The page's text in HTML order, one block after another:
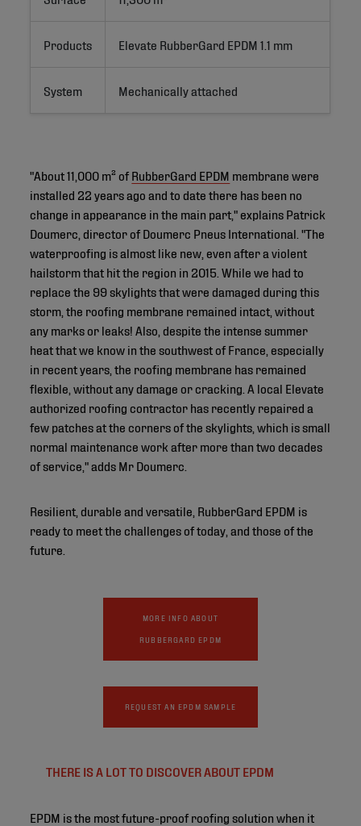
Products Elevate RubberGard EPDM 1.1 mm
System Mechanically attached
"About 11,000 m² of RubberGard EPDM membrane were
installed 22 years ago and to date there has been no
change in appearance in the main part," explains Patrick
Doumerc, director of Doumerc Pneus International. "The
waterproofing is almost like new, even after a violent
hailstorm that hit the region in 2015. While we had to
replace the 99 skylights that were damaged during this
storm, the roofing membrane remained intact, without
any marks or leaks! Also, despite the intense summer
heat that we know in the southwest of France, especially
in recent years, the roofing membrane has remained
flexible, without any damage or cracking. A local Elevate
authorized roofing contractor has recently repaired a
few patches at the corners of the skylights, which is small
normal maintenance work after more than two decades
of service," adds Mr Doumerc.
Resilient, durable and versatile, RubberGard EPDM is
ready to meet the challenges of today, and those of the
future.
MORE INFO ABOUT
RUBBERGARD EPDM
REQUEST AN EPDM SAMPLE
THERE IS A LOT TO DISCOVER ABOUT EPDM
EPDM is the most future-proof roofing solution when it